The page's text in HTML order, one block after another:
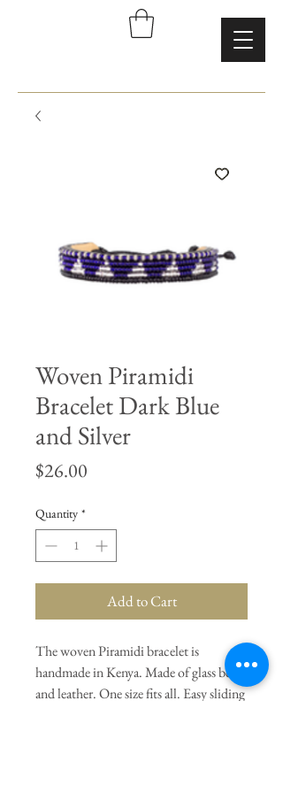
Woven Piramidi
Bracelet Dark Blue
and Silver
$26.00
Quantity *
Add to Cart
The woven Piramidi bracelet is
handmade in Kenya. Made of glass beads
and leather. One size fits all. Easy sliding